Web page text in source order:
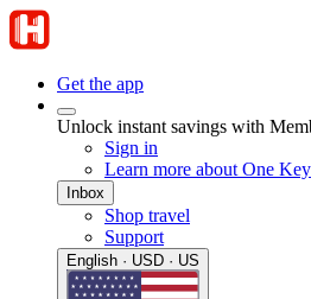
Get the app
Unlock instant savings with
Sign in
Learn more about One Key
Inbox
Shop travel
Support
English · USD · US